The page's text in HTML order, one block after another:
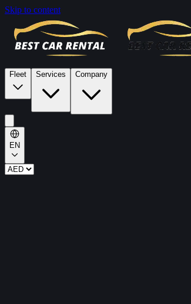
Skip to content
Fleet Services Company
EN